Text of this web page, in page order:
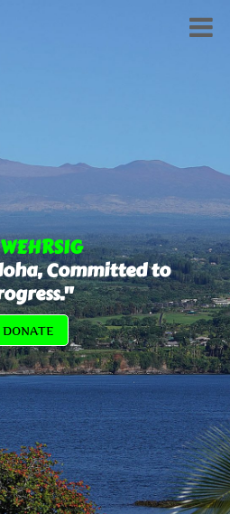
Committed to
DONATE